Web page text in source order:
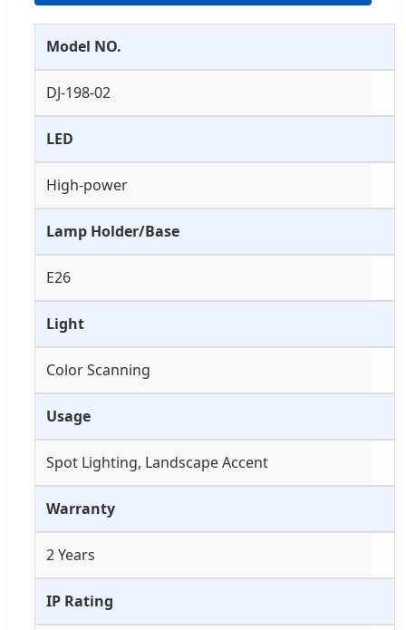
Model NO.
DJ-198-02
LED
High-power
Lamp Holder/Base
E26
Light
Color Scanning
Usage
Spot Lighting, Landscape Accent
Warranty
2 Years
IP Rating